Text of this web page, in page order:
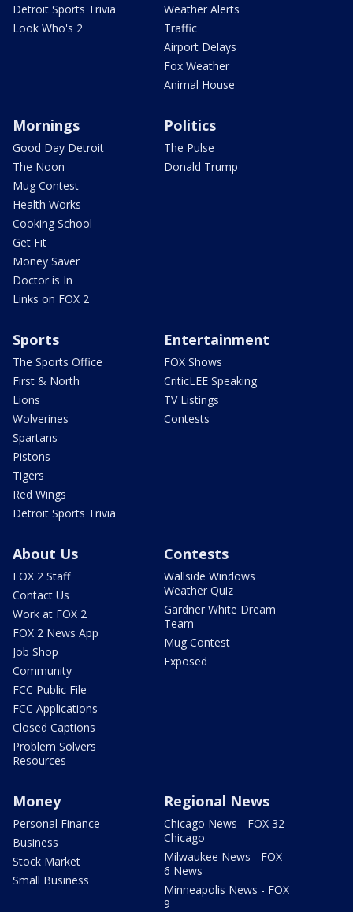
Detroit Sports Trivia
Look Who's 2
Weather Alerts
Traffic
Airport Delays
Fox Weather
Animal House
Mornings
Good Day Detroit
The Noon
Mug Contest
Health Works
Cooking School
Get Fit
Money Saver
Doctor is In
Links on FOX 2
Politics
The Pulse
Donald Trump
Sports
The Sports Office
First & North
Lions
Wolverines
Spartans
Pistons
Tigers
Red Wings
Detroit Sports Trivia
Entertainment
FOX Shows
CriticLEE Speaking
TV Listings
Contests
About Us
FOX 2 Staff
Contact Us
Work at FOX 2
FOX 2 News App
Job Shop
Community
FCC Public File
FCC Applications
Closed Captions
Problem Solvers
Resources
Contests
Wallside Windows
Weather Quiz
Gardner White Dream
Team
Mug Contest
Exposed
Money
Personal Finance
Business
Stock Market
Small Business
Regional News
Chicago News - FOX 32
Chicago
Milwaukee News - FOX
6 News
Minneapolis News - FOX
9